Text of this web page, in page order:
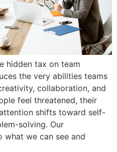
hidden tax on team
the very abilities teams
collaboration, and
feel threatened, their
shifts toward self-
solving. Our
what we can see and